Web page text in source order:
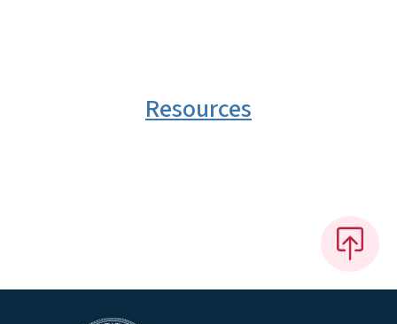
Resources